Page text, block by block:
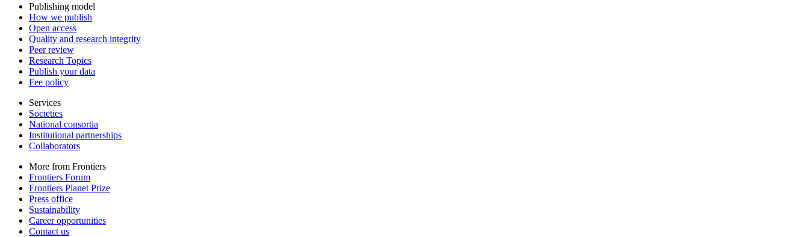
Publishing model
How we publish
Open access
Quality and research integrity
Peer review
Research Topics
Publish your data
Fee policy
Services
Societies
National consortia
Institutional partnerships
Collaborators
More from Frontiers
Frontiers Forum
Frontiers Planet Prize
Press office
Sustainability
Career opportunities
Contact us